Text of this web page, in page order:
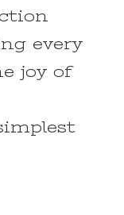
every
joy of